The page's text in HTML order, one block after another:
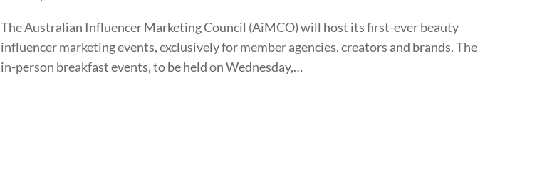
The Australian Influencer Marketing Council (AiMCO) will host its first-ever beauty
influencer marketing events, exclusively for member agencies, creators and brands. The
in-person breakfast events, to be held on Wednesday,…